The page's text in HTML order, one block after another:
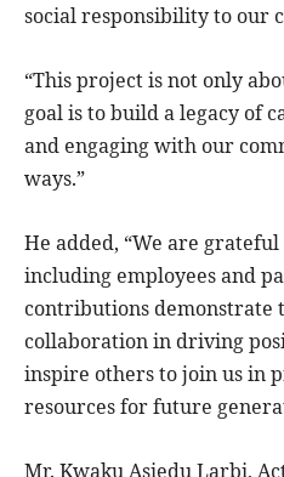
social responsibility to our
“This project is not only
goal is to build a legacy of
and engaging with our
ways.”
He added, “We are
including employees and
contributions demonstrate
collaboration in driving
inspire others to join us in
resources for future
Mr. Kwaku Asiedu Larbi,